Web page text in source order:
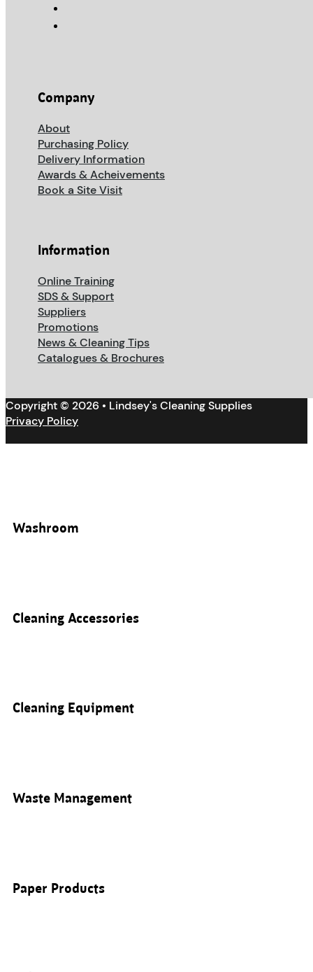
Company
About
Purchasing Policy
Delivery Information
Awards & Acheivements
Book a Site Visit
Information
Online Training
SDS & Support
Suppliers
Promotions
News & Cleaning Tips
Catalogues & Brochures
Copyright © 2026 • Lindsey's Cleaning Supplies
Privacy Policy
Washroom
Cleaning Accessories
Cleaning Equipment
Waste Management
Paper Products